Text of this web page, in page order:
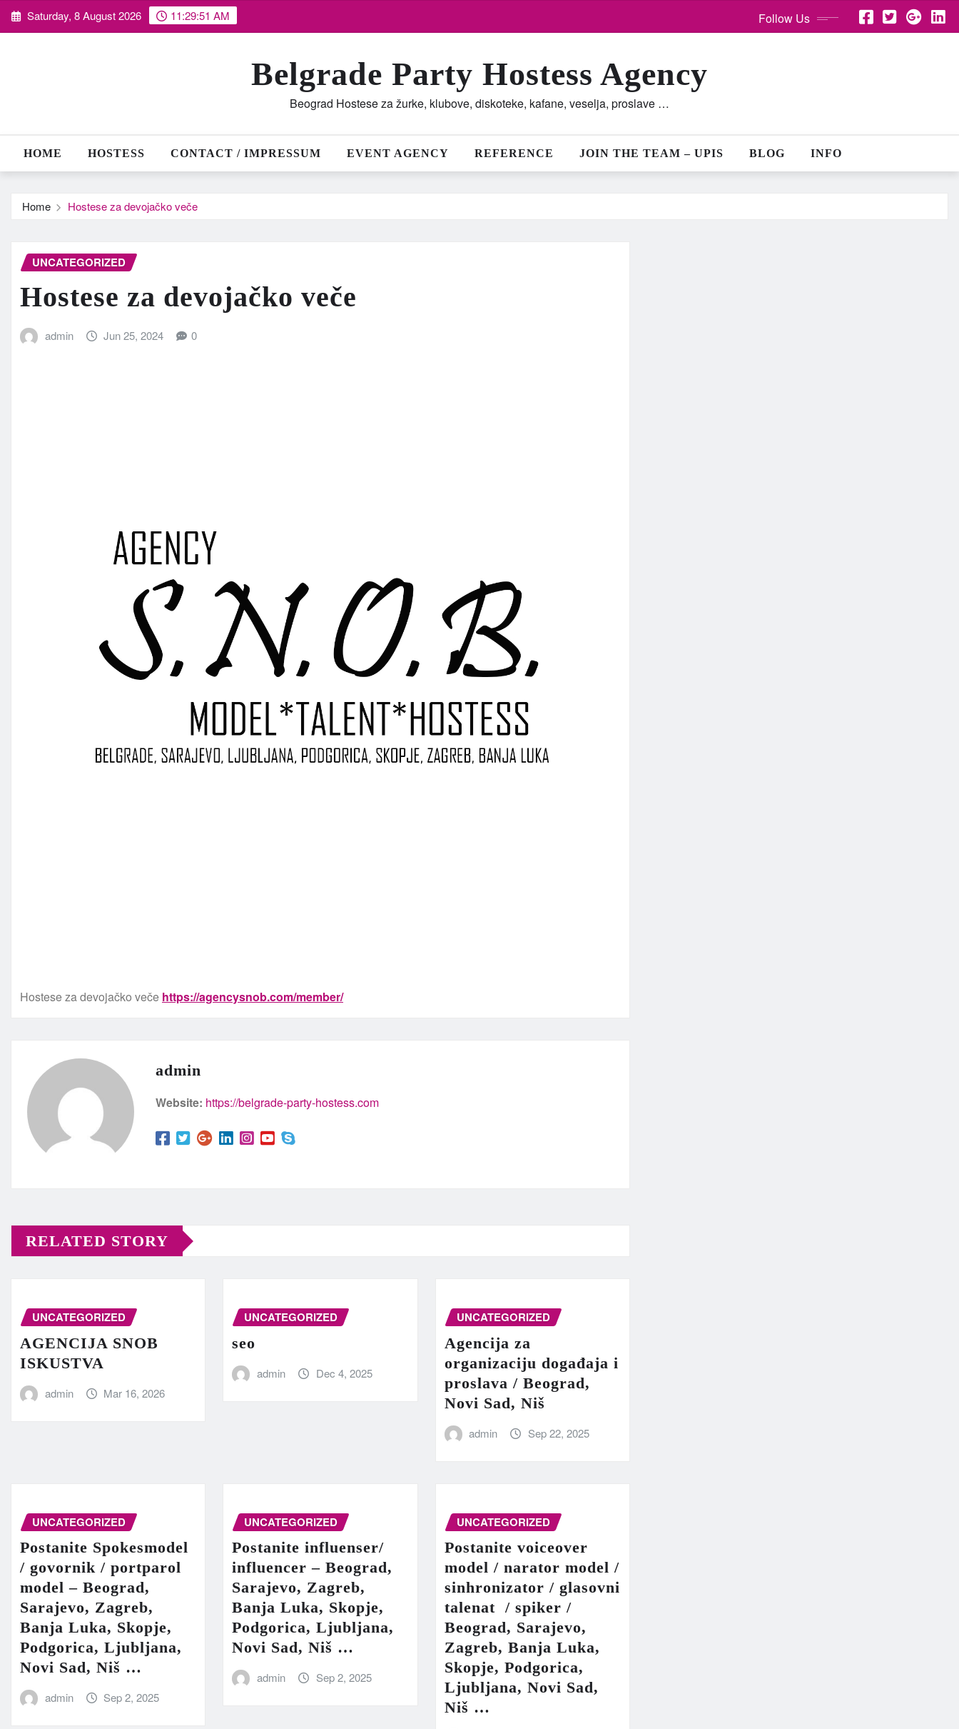
Skip Saturday, 8 August 2026 11:29:52 AM Follow Us
Belgrade Party Hostess Agency
Beograd Hostese za žurke, klubove, diskoteke, kafane, veselja, proslave …
HOME HOSTESS CONTACT / IMPRESSUM EVENT AGENCY REFERENCE JOIN THE TEAM – UPIS BLOG INFO
Home Hostese za devojačko veče
UNCATEGORIZED
Hostese za devojačko veče
admin Jun 25, 2024 0
Hostese za devojačko veče https://agencysnob.com/member/
admin
Website: https://belgrade-party-hostess.com
RELATED STORY
UNCATEGORIZED
AGENCIJA SNOB
ISKUSTVA
admin Mar 16, 2026
UNCATEGORIZED
seo
admin Dec 4, 2025
UNCATEGORIZED
Agencija za
organizaciju događaja i
proslava / Beograd,
Novi Sad, Niš
admin Sep 22, 2025
UNCATEGORIZED
Postanite Spokesmodel
/ govornik / portparol
model – Beograd,
Sarajevo, Zagreb,
Banja Luka, Skopje,
Podgorica, Ljubljana,
Novi Sad, Niš …
admin Sep 2, 2025
UNCATEGORIZED
Postanite influenser/
influencer – Beograd,
Sarajevo, Zagreb,
Banja Luka, Skopje,
Podgorica, Ljubljana,
Novi Sad, Niš …
admin Sep 2, 2025
UNCATEGORIZED
Postanite voiceover
model / narator model /
sinhronizator / glasovni
talenat / spiker /
Beograd, Sarajevo,
Zagreb, Banja Luka,
Skopje, Podgorica,
Ljubljana, Novi Sad,
Niš …